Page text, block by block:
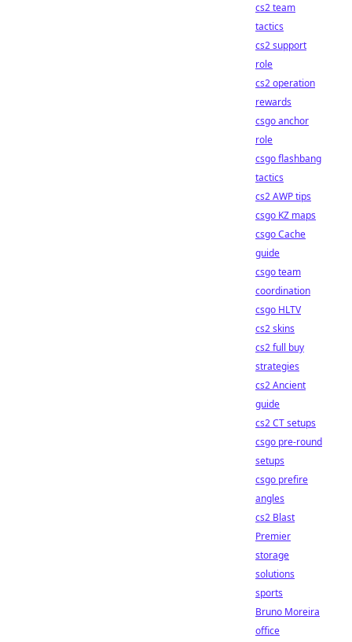
cs2 team
tactics
cs2 support
role
cs2 operation
rewards
csgo anchor
role
csgo flashbang
tactics
cs2 AWP tips
csgo KZ maps
csgo Cache
guide
csgo team
coordination
csgo HLTV
cs2 skins
cs2 full buy
strategies
cs2 Ancient
guide
cs2 CT setups
csgo pre-round
setups
csgo prefire
angles
cs2 Blast
Premier
storage
solutions
sports
Bruno Moreira
office